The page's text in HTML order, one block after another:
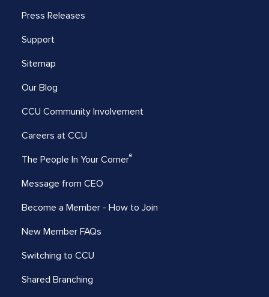
Press Releases
Support
Sitemap
Our Blog
CCU Community Involvement
Careers at CCU
The People In Your Corner®
Message from CEO
Become a Member - How to Join
New Member FAQs
Switching to CCU
Shared Branching